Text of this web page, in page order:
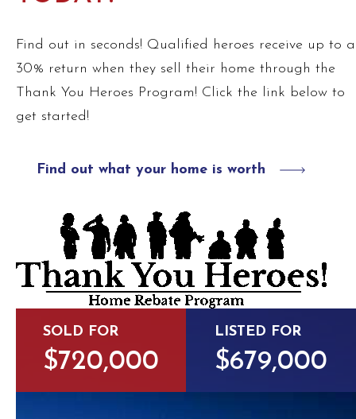
Find out in seconds! Qualified heroes receive up to a
30% return when they sell their home through the
Thank You Heroes Program! Click the link below to
get started!
Find out what your home is worth
SOLD FOR
$720,000
LISTED FOR
$679,000